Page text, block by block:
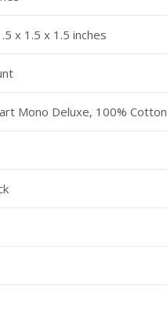
x 1.5 x 1.5 inches
Mono Deluxe, 100% Cotton